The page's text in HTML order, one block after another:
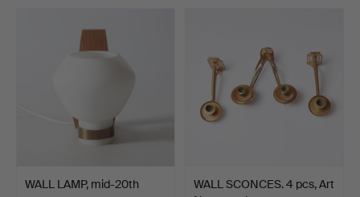
WALL LAMP, mid-20th
WALL SCONCES. 4 pcs, Art